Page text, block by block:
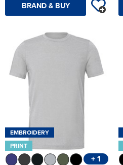
BRAND & BUY
EMBROIDERY
PRINT
+ 1